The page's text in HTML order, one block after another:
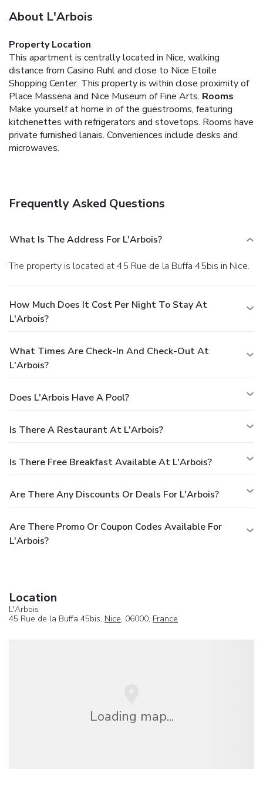
About L'Arbois
Property Location
This apartment is centrally located in Nice, walking
distance from Casino Ruhl and close to Nice Etoile
Shopping Center. This property is within close proximity of
Place Massena and Nice Museum of Fine Arts. Rooms
Make yourself at home in of the guestrooms, featuring
kitchenettes with refrigerators and stovetops. Rooms have
private furnished lanais. Conveniences include desks and
microwaves.
Frequently Asked Questions
What Is The Address For L'Arbois?
The property is located at 45 Rue de la Buffa 45bis in Nice.
How Much Does It Cost Per Night To Stay At
L'Arbois?
What Times Are Check-In And Check-Out At
L'Arbois?
Does L'Arbois Have A Pool?
Is There A Restaurant At L'Arbois?
Is There Free Breakfast Available At L'Arbois?
Are There Any Discounts Or Deals For L'Arbois?
Are There Promo Or Coupon Codes Available For
L'Arbois?
Location
L'Arbois
45 Rue de la Buffa 45bis, Nice, 06000, France
Loading map...